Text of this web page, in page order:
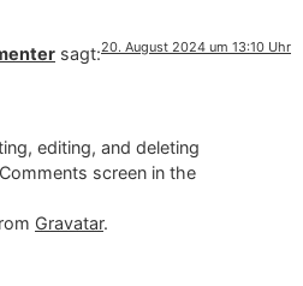
sagt:20. August 2024 um 13:10 Uhr
editing, and deleting
screen in the
Gravatar.